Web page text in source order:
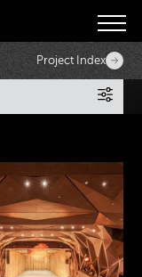
Project Index